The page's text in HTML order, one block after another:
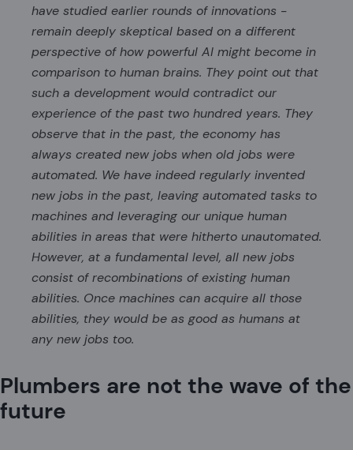
have studied earlier rounds of innovations -
remain deeply skeptical based on a different
perspective of how powerful AI might become in
comparison to human brains. They point out that
such a development would contradict our
experience of the past two hundred years. They
observe that in the past, the economy has
always created new jobs when old jobs were
automated. We have indeed regularly invented
new jobs in the past, leaving automated tasks to
machines and leveraging our unique human
abilities in areas that were hitherto unautomated.
However, at a fundamental level, all new jobs
consist of recombinations of existing human
abilities. Once machines can acquire all those
abilities, they would be as good as humans at
any new jobs too.
Plumbers are not the wave of the
future